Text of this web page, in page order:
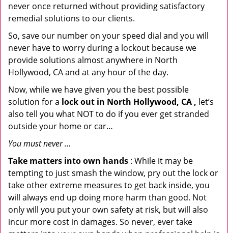
never once returned without providing satisfactory
remedial solutions to our clients.
So, save our number on your speed dial and you will
never have to worry during a lockout because we
provide solutions almost anywhere in North
Hollywood, CA and at any hour of the day.
Now, while we have given you the best possible
solution for a lock out in North Hollywood, CA , let’s
also tell you what NOT to do if you ever get stranded
outside your home or car…
You must never …
Take matters into own hands : While it may be
tempting to just smash the window, pry out the lock or
take other extreme measures to get back inside, you
will always end up doing more harm than good. Not
only will you put your own safety at risk, but will also
incur more cost in damages. So never, ever take